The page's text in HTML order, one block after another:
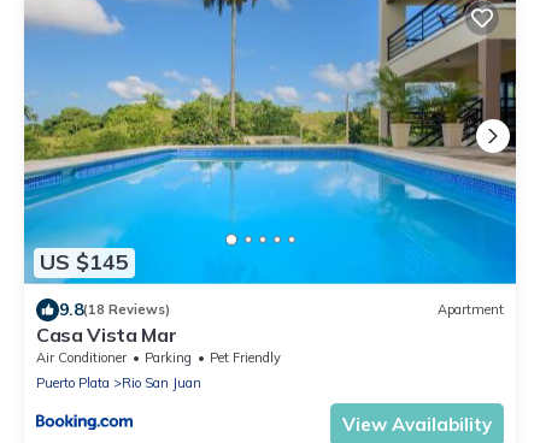
US $145
9.8(18 Reviews) Apartment
Casa Vista Mar
Air Conditioner Parking
Pet Friendly
Puerto Plata
Rio San Juan
View Availability